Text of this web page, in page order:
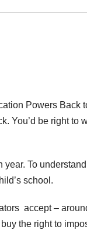
Powers Back
You’d be right to
To understand
school.
accept –
the right to